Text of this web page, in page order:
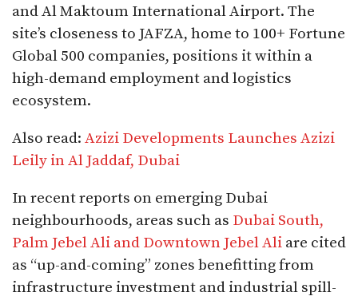
and Al Maktoum International Airport. The
site’s closeness to JAFZA, home to 100+ Fortune
Global 500 companies, positions it within a
high-demand employment and logistics
ecosystem.
Also read: Azizi Developments Launches Azizi
Leily in Al Jaddaf, Dubai
In recent reports on emerging Dubai
neighbourhoods, areas such as Dubai South,
Palm Jebel Ali and Downtown Jebel Ali are cited
as “up-and-coming” zones benefitting from
infrastructure investment and industrial spill-